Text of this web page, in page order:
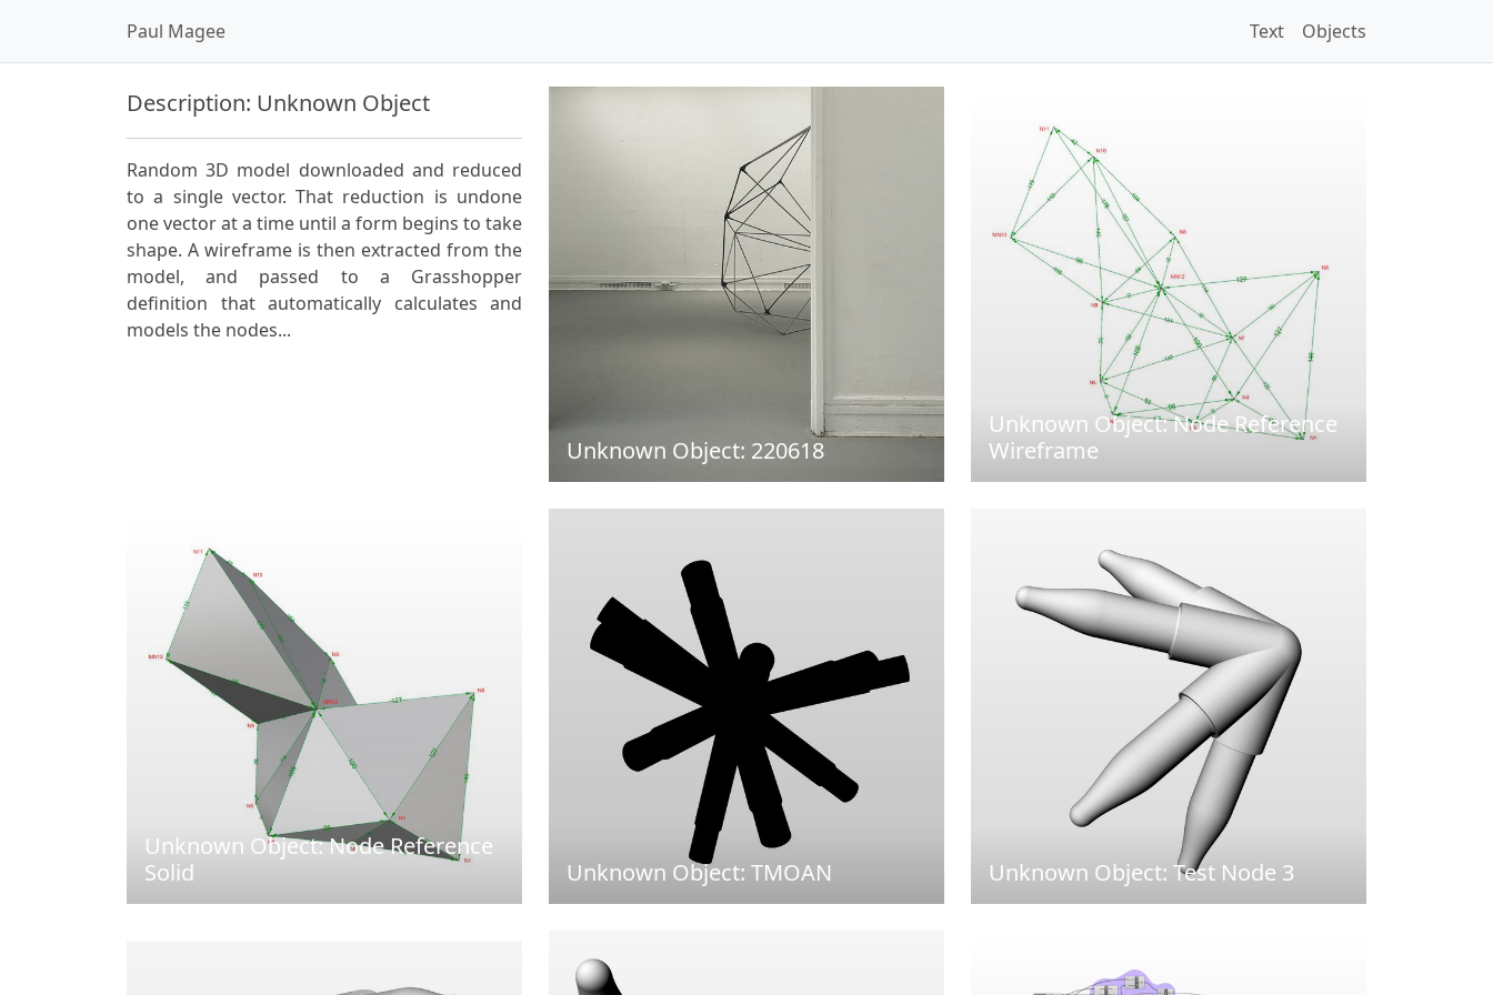
Paul Magee Text Objects
Description: Unknown Object
Random 3D model downloaded and reduced
to a single vector. That reduction is undone
one vector at a time until a form begins to take
shape. A wireframe is then extracted from the
model, and passed to a Grasshopper
definition that automatically calculates and
models the nodes...
Unknown Object: 220618
Unknown Object: Node Reference
Wireframe
Unknown Object: Node Reference
Solid
Unknown Object: TMOAN Unknown Object: Test Node 3